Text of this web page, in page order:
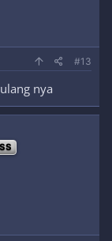
#13
nya